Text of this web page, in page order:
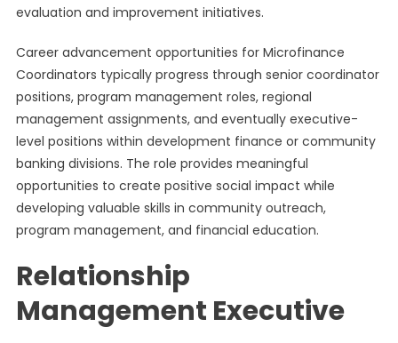
evaluation and improvement initiatives.
Career advancement opportunities for Microfinance
Coordinators typically progress through senior coordinator
positions, program management roles, regional
management assignments, and eventually executive-
level positions within development finance or community
banking divisions. The role provides meaningful
opportunities to create positive social impact while
developing valuable skills in community outreach,
program management, and financial education.
Relationship
Management Executive